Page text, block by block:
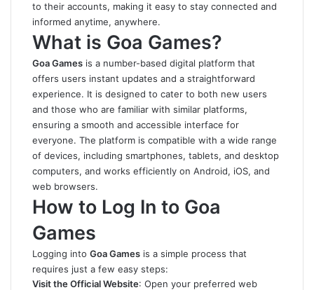
to their accounts, making it easy to stay connected and
informed anytime, anywhere.
What is Goa Games?
Goa Games is a number-based digital platform that
offers users instant updates and a straightforward
experience. It is designed to cater to both new users
and those who are familiar with similar platforms,
ensuring a smooth and accessible interface for
everyone. The platform is compatible with a wide range
of devices, including smartphones, tablets, and desktop
computers, and works efficiently on Android, iOS, and
web browsers.
How to Log In to Goa
Games
Logging into Goa Games is a simple process that
requires just a few easy steps:
Visit the Official Website: Open your preferred web